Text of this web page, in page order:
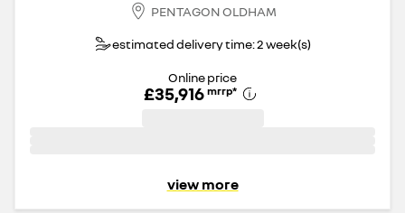
PENTAGON OLDHAM
estimated delivery time: 2 week(s)
Online price
£35,916 mrrp*
view more